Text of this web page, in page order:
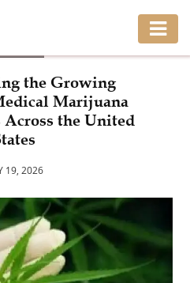
the Growing
Marijuana
Across the United
19, 2026